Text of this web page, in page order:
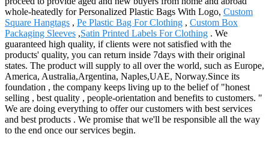
whole-heatedly for Personalized Plastic Bags With Logo, Custom
Square Hangtags , Pe Plastic Bag For Clothing , Custom Box
Packaging Sleeves ,Satin Printed Labels For Clothing . We
guaranteed high quality, if clients were not satisfied with the
products' quality, you can return inside 7days with their original
states. The product will supply to all over the world, such as Europe,
America, Australia,Argentina, Naples,UAE, Norway.Since its
foundation , the company keeps living up to the belief of "honest
selling , best quality , people-orientation and benefits to customers. "
We are doing everything to offer our customers with best services
and best products . We promise that we'll be responsible all the way
to the end once our services begin.